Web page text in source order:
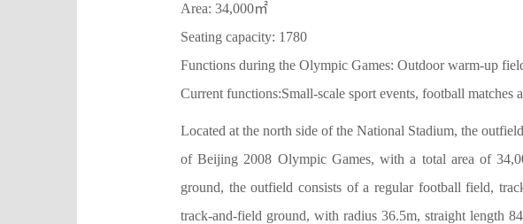
Area: 34,000㎡
Seating capacity: 1780
Functions during the Olympic Games: Outdoor warm-up
Current functions:Small-scale sport events, football matches
Located at the north side of the National Stadium, the
of Beijing 2008 Olympic Games, with a total area of
ground, the outfield consists of a regular football field,
track-and-field ground, with radius 36.5m, straight length